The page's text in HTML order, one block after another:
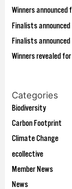
f
o
Winners announced
Finalists announced
Finalists announced
Winners revealed
Categories
Biodiversity
Carbon Footprint
Climate Change
ecollective
Member News
News